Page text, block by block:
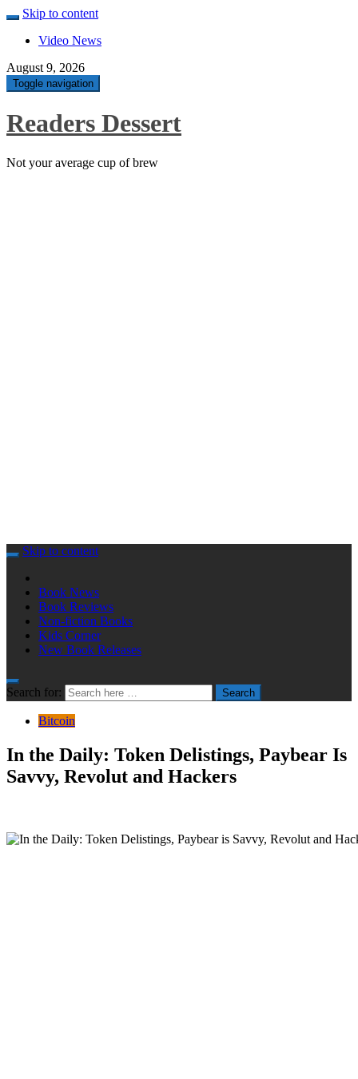
Skip to content
Video News
August 9, 2026
Toggle navigation
Readers Dessert
Not your average cup of brew
Skip to content
Book News
Book Reviews
Non-fiction Books
Kids Corner
New Book Releases
Search for: Search
Bitcoin
In the Daily: Token Delistings, Paybear Is
Savvy, Revolut and Hackers